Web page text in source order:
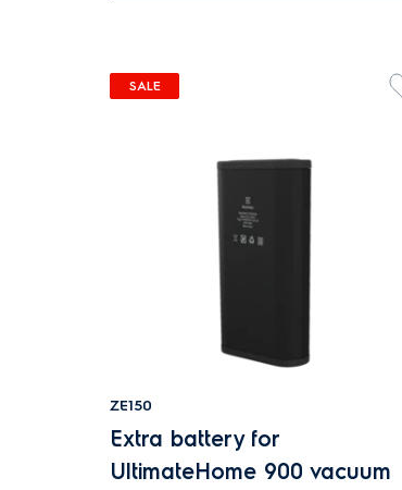
SALE
ZE150
Extra battery for
UltimateHome 900 vacuum